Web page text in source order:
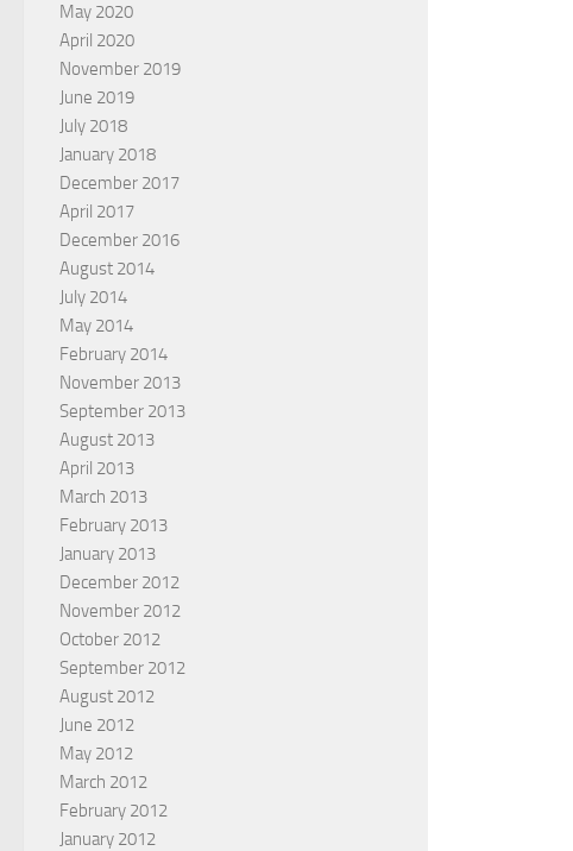
May 2020
April 2020
November 2019
June 2019
July 2018
January 2018
December 2017
April 2017
December 2016
August 2014
July 2014
May 2014
February 2014
November 2013
September 2013
August 2013
April 2013
March 2013
February 2013
January 2013
December 2012
November 2012
October 2012
September 2012
August 2012
June 2012
May 2012
March 2012
February 2012
January 2012